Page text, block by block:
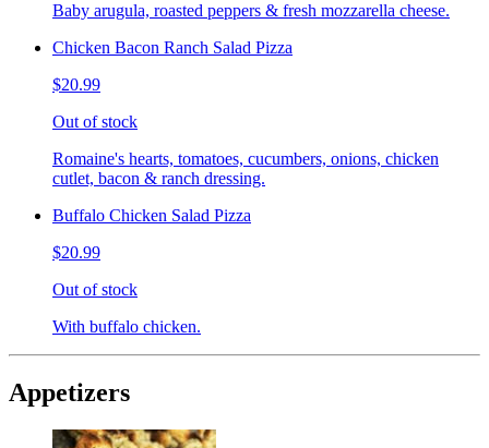
Baby arugula, roasted peppers & fresh mozzarella cheese.
Chicken Bacon Ranch Salad Pizza
$20.99
Out of stock
Romaine's hearts, tomatoes, cucumbers, onions, chicken
cutlet, bacon & ranch dressing.
Buffalo Chicken Salad Pizza
$20.99
Out of stock
With buffalo chicken.
Appetizers